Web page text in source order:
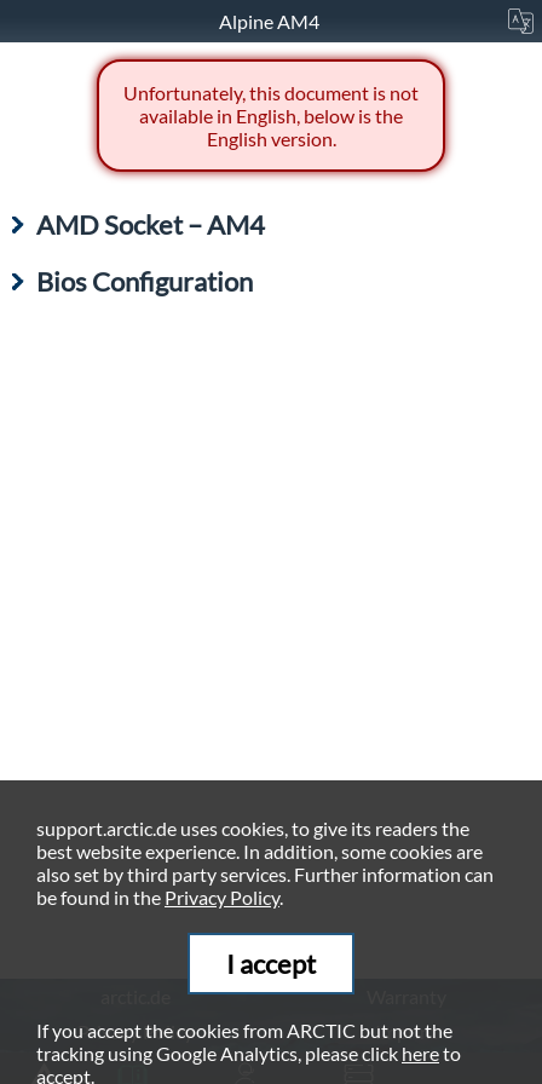
Alpine AM4
Unfortunately, this document is not
available in English, below is the
English version.
AMD Socket – AM4
Bios Configuration
Privacy Policy
Imprint
support.arctic.de uses cookies, to give its readers the
best website experience. In addition, some cookies are
also set by third party services. Further information can
be found in the Privacy Policy.
I accept
If you accept the cookies from ARCTIC but not the
tracking using Google Analytics, please click hereto
accept.